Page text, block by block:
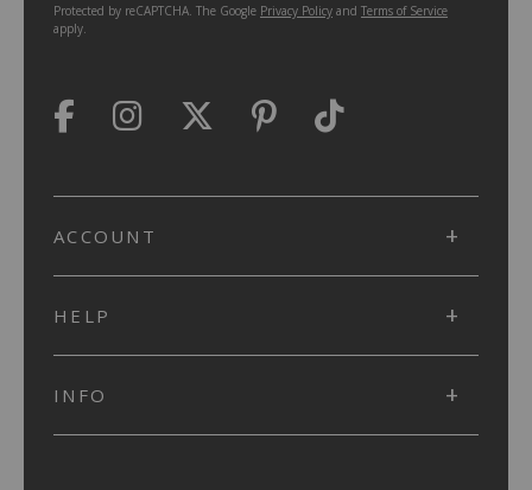
Protected by reCAPTCHA. The Google Privacy Policy and Terms of Service
apply.
ACCOUNT
HELP
INFO